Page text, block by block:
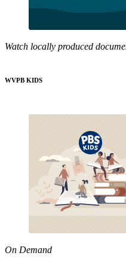
Watch locally produced
WVPB KIDS
On Demand